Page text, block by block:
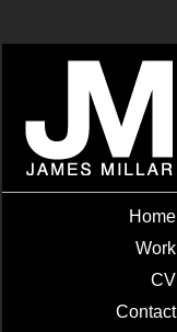
JamesHome
Work
CV
Contact